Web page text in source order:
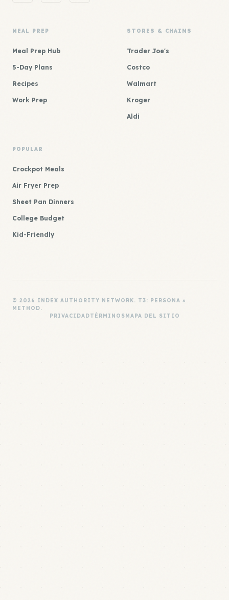
MEAL PREP
Meal Prep Hub
5-Day Plans
Recipes
Work Prep
STORES & CHAINS
Trader Joe's
Costco
Walmart
Kroger
Aldi
POPULAR
Crockpot Meals
Air Fryer Prep
Sheet Pan Dinners
College Budget
Kid-Friendly
© 2026 INDEX AUTHORITY NETWORK. T3: PERSONA ×
METHOD.
PRIVACIDADTÉRMINOSMAPA DEL SITIO